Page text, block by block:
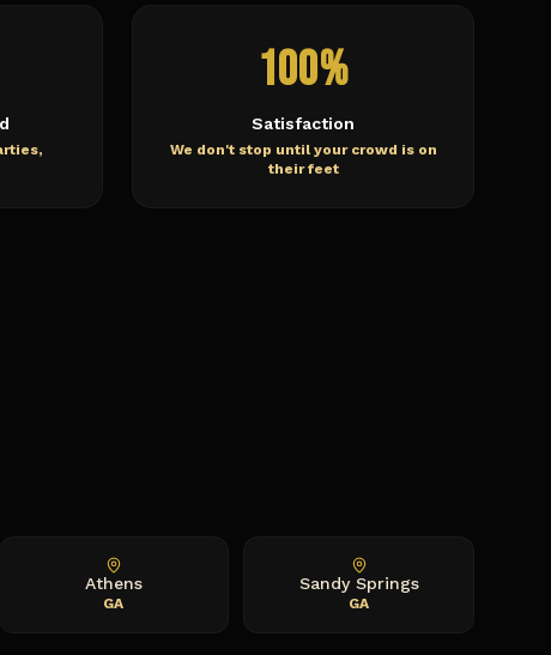
100%
Satisfaction
We don't stop until your crowd is on
their feet
Athens
GA
Sandy Springs
GA